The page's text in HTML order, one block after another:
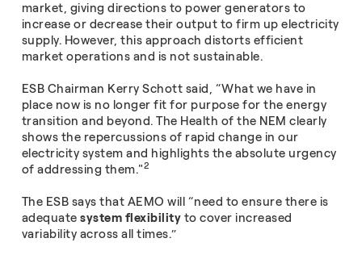
market, giving directions to power generators to
increase or decrease their output to firm up electricity
supply. However, this approach distorts efficient
market operations and is not sustainable.
ESB Chairman Kerry Schott said, “What we have in
place now is no longer fit for purpose for the energy
transition and beyond. The Health of the NEM clearly
shows the repercussions of rapid change in our
electricity system and highlights the absolute urgency
of addressing them."2
The ESB says that AEMO will “need to ensure there is
adequate system flexibility to cover increased
variability across all times.”